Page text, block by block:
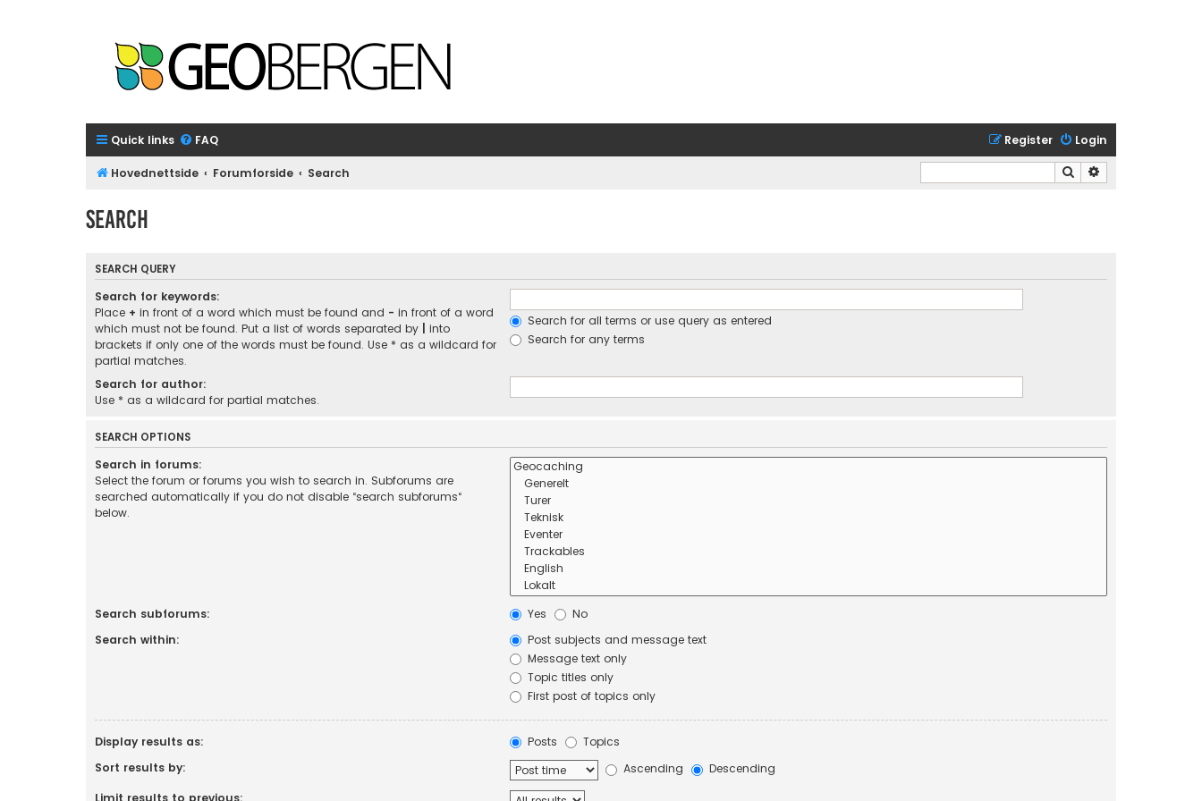
Quick links FAQ Login
Register
Hovednettside Forumforside Search Search
Search
SEARCH QUERY
Search for keywords:
Place + in front of a word which must be found and - in front of a word
which must not be found. Put a list of words separated by
into
brackets if only one of the words must be found. Use * as a wildcard for
partial matches.
Search for all terms or use query as entered
Search for any terms
Search for author:
Use * as a wildcard for partial matches.
SEARCH OPTIONS
Search in forums:
Select the forum or forums you wish to search in. Subforums are
searched automatically if you do not disable “search subforums“
below.
Search subforums: Yes
No
Search within:
Post subjects and message text
Message text only
Topic titles only
First post of topics only
Display results as: Posts
Topics
Sort results by:
Ascending
Descending
Limit results to previous: